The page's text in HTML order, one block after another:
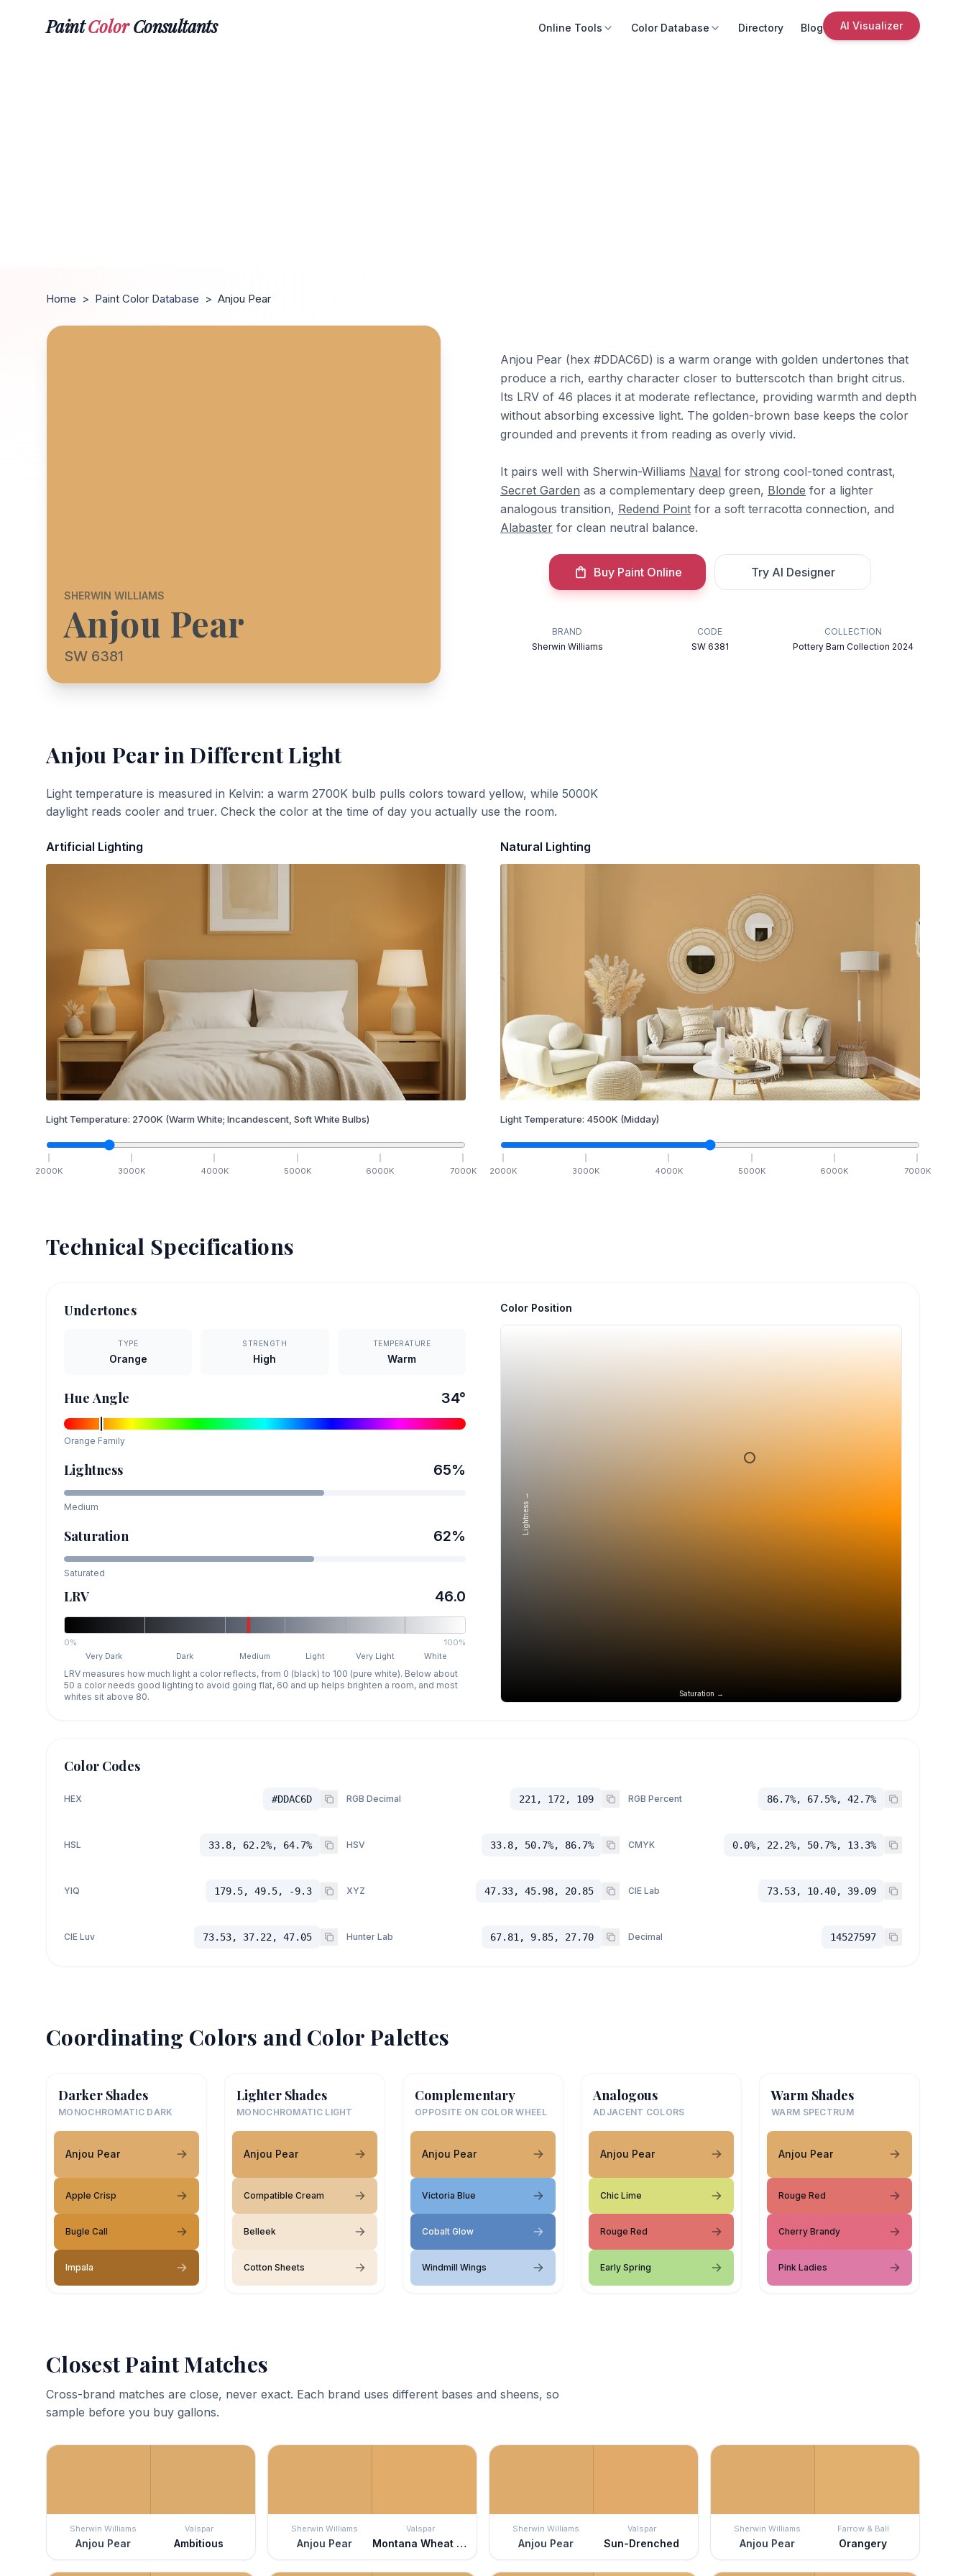
PaintColorConsultants Online Tools Color Database Directory Blog AI Visualizer
Home > Paint Color Database > Anjou Pear
SHERWIN WILLIAMS
Anjou Pear
SW 6381
Anjou Pear (hex #DDAC6D) is a warm orange with golden undertones that
produce a rich, earthy character closer to butterscotch than bright citrus.
Its LRV of 46 places it at moderate reflectance, providing warmth and depth
without absorbing excessive light. The golden-brown base keeps the color
grounded and prevents it from reading as overly vivid.
It pairs well with Sherwin-Williams Naval for strong cool-toned contrast,
Secret Garden as a complementary deep green, Blonde for a lighter
analogous transition, Redend Point for a soft terracotta connection, and
Alabaster for clean neutral balance.
Buy Paint Online Try AI Designer
BRAND
Sherwin Williams
CODE
SW 6381
COLLECTION
Pottery Barn Collection 2024
Anjou Pearin Different Light
Light temperature is measured in Kelvin: a warm 2700K bulb pulls colors toward yellow, while 5000K
daylight reads cooler and truer. Check the color at the time of day you actually use the room.
Artificial Lighting
Light Temperature: 2700K (Warm White; Incandescent, Soft White Bulbs)
2000K 3000K 4000K 5000K 6000K 7000K
Natural Lighting
Light Temperature: 4500K (Midday)
2000K 3000K 4000K 5000K 6000K 7000K
Technical Specifications
Undertones
TYPE
Orange
STRENGTH
High
TEMPERATURE
Warm
Hue Angle 34°
Orange Family
Lightness 65%
Medium
Saturation 62%
Saturated
LRV 46.0
0%
100%
Very Dark
Dark Medium Light Very Light White
LRV measures how much light a color reflects, from 0 (black) to 100 (pure white). Below about
50 a color needs good lighting to avoid going flat, 60 and up helps brighten a room, and most
whites sit above 80.
Color Position
Saturation →
Lightness →
Color Codes
HEX #DDAC6D RGB Decimal 221, 172, 109 RGB Percent 86.7%, 67.5%, 42.7%
HSL 33.8, 62.2%, 64.7% HSV 33.8, 50.7%, 86.7% CMYK 0.0%, 22.2%, 50.7%, 13.3%
YIQ 179.5, 49.5, -9.3 XYZ 47.33, 45.98, 20.85 CIE Lab 73.53, 10.40, 39.09
CIE Luv 73.53, 37.22, 47.05 Hunter Lab 67.81, 9.85, 27.70 Decimal 14527597
Coordinating Colors and Color Palettes
Darker Shades
MONOCHROMATIC DARK
Anjou Pear
Apple Crisp
Bugle Call
Impala
Lighter Shades
MONOCHROMATIC LIGHT
Anjou Pear
Compatible Cream
Belleek
Cotton Sheets
Complementary
OPPOSITE ON COLOR WHEEL
Anjou Pear
Victoria Blue
Cobalt Glow
Windmill Wings
Analogous
ADJACENT COLORS
Anjou Pear
Chic Lime
Rouge Red
Early Spring
Warm Shades
WARM SPECTRUM
Anjou Pear
Rouge Red
Cherry Brandy
Pink Ladies
Closest Paint Matches
Cross-brand matches are close, never exact. Each brand uses different bases and sheens, so
sample before you buy gallons.
Sherwin Williams
Anjou Pear
Valspar
Ambitious
Sherwin Williams
Anjou Pear
Valspar
Montana Wheat Field
Sherwin Williams
Anjou Pear
Valspar
Sun-Drenched
Sherwin Williams
Anjou Pear
Farrow & Ball
Orangery